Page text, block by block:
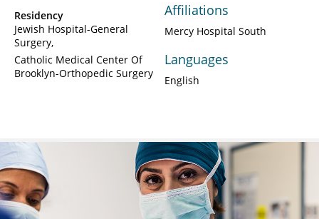
Residency
Jewish Hospital-General
Surgery
Catholic Medical Center Of
Brooklyn-Orthopedic Surgery
Affiliations
Mercy Hospital South
Languages
English